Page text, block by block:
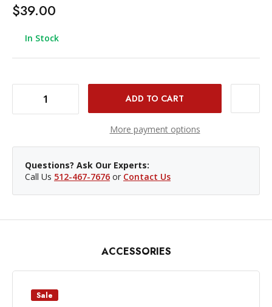
$39.00
In Stock
DECREASE QUANTITY OF DJI COLD SHOE EXPANSION KIT FOR OSMO ACTION 5/4/3
More payment options
Questions? Ask Our Experts:
Call Us 512-467-7676 or Contact Us
ACCESSORIES
Sale